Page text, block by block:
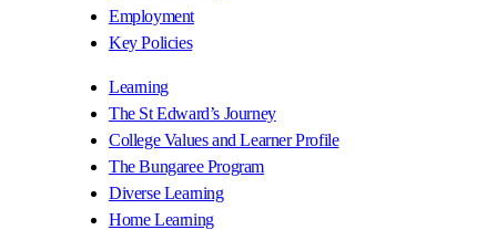
Employment
Key Policies
Learning
The St Edward’s Journey
College Values and Learner Profile
The Bungaree Program
Diverse Learning
Home Learning